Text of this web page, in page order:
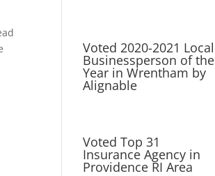
Voted 2020-2021 Local
Businessperson of the
Year in Wrentham by
Alignable
Voted Top 31
Insurance Agency in
Providence RI Area